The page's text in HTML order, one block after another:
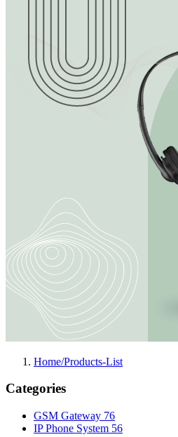
Home/Products-List
Categories
GSM Gateway 76
IP Phone System 56